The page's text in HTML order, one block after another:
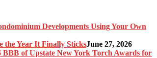
Developments Using Your Own
the Year It Finally SticksJune 27, 2026
BBB of Upstate New York Torch Awards for